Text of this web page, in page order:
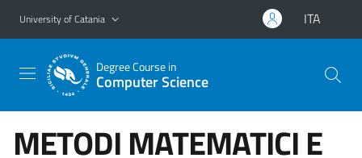
Go to main content
Go to navigation menu
University of Catania ITA
Degree Course in
Computer Science
METODI MATEMATICI E